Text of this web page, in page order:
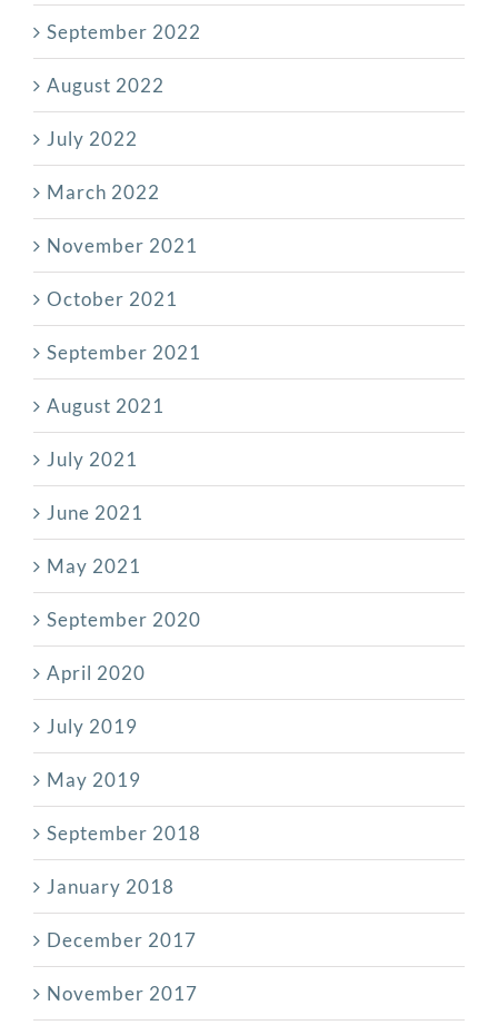
September 2022
August 2022
July 2022
March 2022
November 2021
October 2021
September 2021
August 2021
July 2021
June 2021
May 2021
September 2020
April 2020
July 2019
May 2019
September 2018
January 2018
December 2017
November 2017